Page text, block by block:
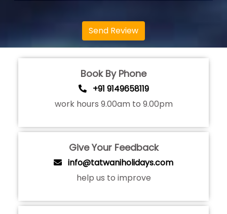
Send Review
Book By Phone
+91 9149658119
work hours 9.00am to 9.00pm
Give Your Feedback
info@tatwaniholidays.com
help us to improve